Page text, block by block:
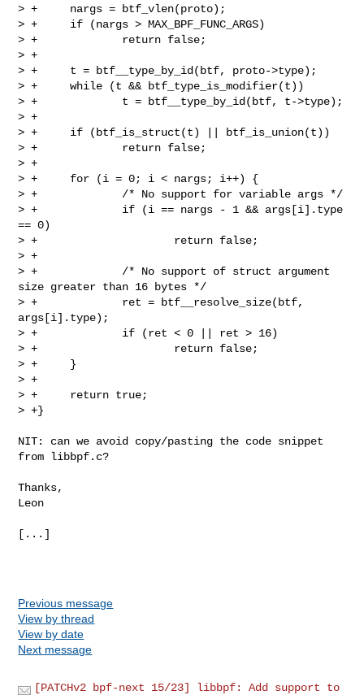
> +     nargs = btf_vlen(proto);
> +     if (nargs > MAX_BPF_FUNC_ARGS)
> +             return false;
> +
> +     t = btf__type_by_id(btf, proto->type);
> +     while (t && btf_type_is_modifier(t))
> +             t = btf__type_by_id(btf, t->type);
> +
> +     if (btf_is_struct(t) || btf_is_union(t))
> +             return false;
> +
> +     for (i = 0; i < nargs; i++) {
> +             /* No support for variable args */
> +             if (i == nargs - 1 && args[i].type
== 0)
> +                     return false;
> +
> +             /* No support of struct argument
size greater than 16 bytes */
> +             ret = btf__resolve_size(btf,
args[i].type);
> +             if (ret < 0 || ret > 16)
> +                     return false;
> +     }
> +
> +     return true;
> +}
NIT: can we avoid copy/pasting the code snippet
from libbpf.c?
Thanks,
Leon
[...]
Previous message
View by thread
View by date
Next message
[PATCHv2 bpf-next 15/23] libbpf: Add support to